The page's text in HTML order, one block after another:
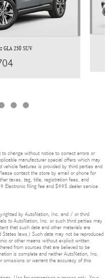
GLA 250 SUV
change without notice to correct errors or
manufacturer special offers which may
features is provided by third parties and
contact the store by email or phone for
taxes, tag, title, registration fees, and
Electronic filing fee and $995 dealer service
by AutoNation, Inc. and / or third
to AutoNation, Inc. or such third parties may
that such data and other materials are
laws.) Such data may not be reproduced
or other means without explicit written
from sources that are believed to be
is complete and neither AutoNation, Inc.
omissions or warrant the accuracy of this